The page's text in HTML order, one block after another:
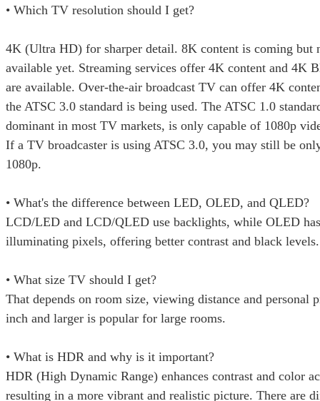
• Which TV resolution should I get?
4K (Ultra HD) for sharper detail. 8K content is coming but
available yet. Streaming services offer 4K content and 4K
are available. Over-the-air broadcast TV can offer 4K
the ATSC 3.0 standard is being used. The ATSC 1.0
dominant in most TV markets, is only capable of 1080p
If a TV broadcaster is using ATSC 3.0, you may still be
1080p.
• What's the difference between LED, OLED, and QLED?
LCD/LED and LCD/QLED use backlights, while OLED
illuminating pixels, offering better contrast and black levels.
• What size TV should I get?
That depends on room size, viewing distance and personal
inch and larger is popular for large rooms.
• What is HDR and why is it important?
HDR (High Dynamic Range) enhances contrast and color
resulting in a more vibrant and realistic picture. There are